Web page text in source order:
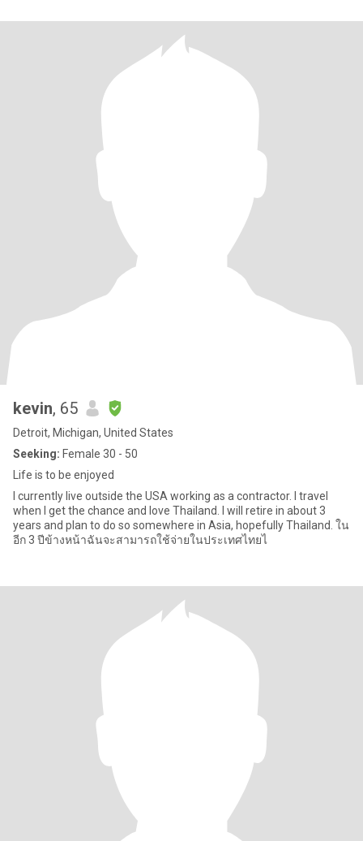
kevin, 65
Detroit, Michigan, United States
Seeking: Female 30 - 50
Life is to be enjoyed
I currently live outside the USA working as a contractor. I travel
when I get the chance and love Thailand. I will retire in about 3
years and plan to do so somewhere in Asia, hopefully Thailand. ใน
อีก 3 ปีข้างหน้าฉันจะสามารถใช้จ่ายในประเทศไทยไ